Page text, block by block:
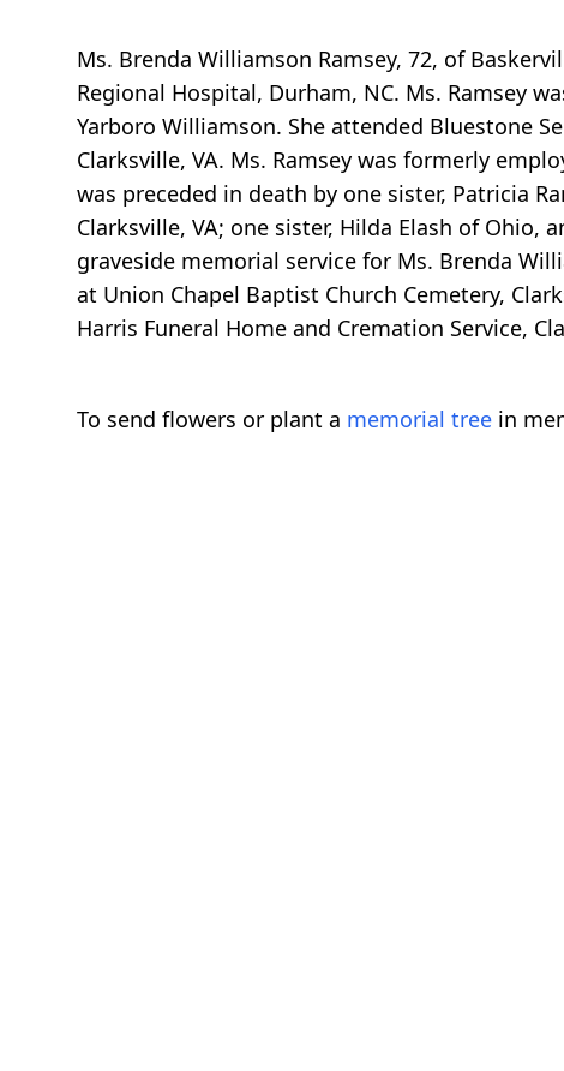
Ms. Brenda Williamson Ramsey, 72, of
Regional Hospital, Durham, NC. Ms. Ramsey
Yarboro Williamson. She attended Bluestone
Clarksville, VA. Ms. Ramsey was formerly
was preceded in death by one sister, Patricia
Clarksville, VA; one sister, Hilda Elash of
graveside memorial service for Ms. Brenda
at Union Chapel Baptist Church Cemetery,
Harris Funeral Home and Cremation Service,
To send flowers or plant a memorial tree in